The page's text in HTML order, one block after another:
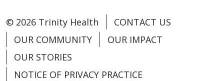
© 2026 Trinity Health
CONTACT US
OUR COMMUNITY
OUR IMPACT
OUR STORIES
NOTICE OF PRIVACY PRACTICE